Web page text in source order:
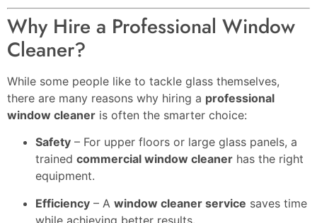
Why Hire a Professional Window
Cleaner?
While some people like to tackle glass themselves,
there are many reasons why hiring a professional
window cleaner is often the smarter choice:
Safety – For upper floors or large glass panels, a
trained commercial window cleaner has the right
equipment.
Efficiency – A window cleaner service saves time
while achieving better results.